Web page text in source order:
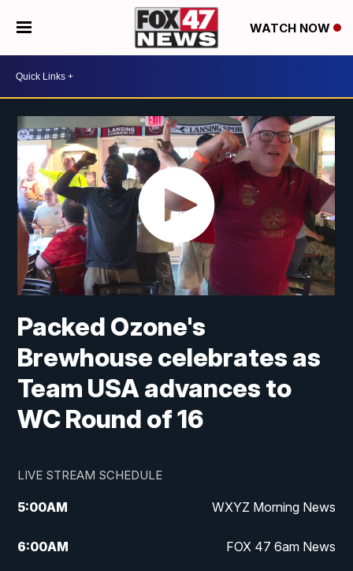
WATCH NOW
Packed Ozone's
Brewhouse celebrates as
Team USA advances to
WC Round of 16
LIVE STREAM SCHEDULE
5:00AM WXYZ Morning News
6:00AM FOX 47 6am News